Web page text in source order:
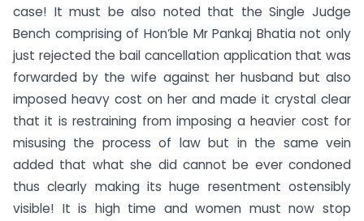
case! It must be also noted that the Single Judge
Bench comprising of Hon’ble Mr Pankaj Bhatia not only
just rejected the bail cancellation application that was
forwarded by the wife against her husband but also
imposed heavy cost on her and made it crystal clear
that it is restraining from imposing a heavier cost for
misusing the process of law but in the same vein
added that what she did cannot be ever condoned
thus clearly making its huge resentment ostensibly
visible! It is high time and women must now stop